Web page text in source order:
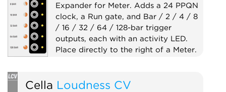
Expander for Meter. Adds a 24 PPQN
clock, a Run gate, and Bar / 2 / 4 / 8
/ 16 / 32 / 64 / 128-bar trigger
outputs, each with an activity LED.
Place directly to the right of a Meter.
Clock modulator
Cella Loudness CV